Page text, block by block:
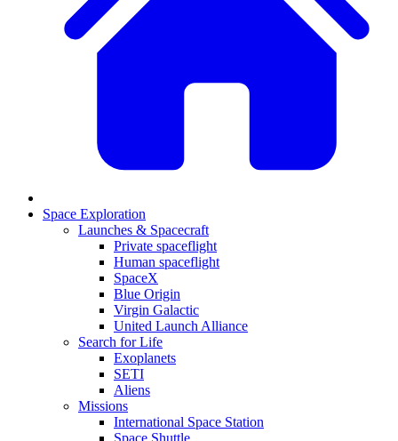
Space Exploration
Launches & Spacecraft
Private spaceflight
Human spaceflight
SpaceX
Blue Origin
Virgin Galactic
United Launch Alliance
Search for Life
Exoplanets
SETI
Aliens
Missions
International Space Station
Space Shuttle